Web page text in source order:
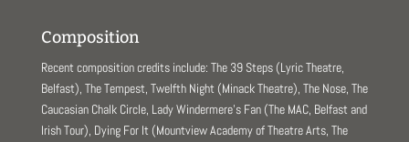
Composition
Recent composition credits include: The 39 Steps (Lyric Theatre,
Belfast), The Tempest, Twelfth Night (Minack Theatre), The Nose, The
Caucasian Chalk Circle, Lady Windermere’s Fan (The MAC, Belfast and
Irish Tour), Dying For It (Mountview Academy of Theatre Arts, The